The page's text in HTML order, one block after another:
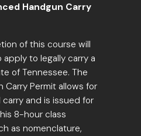
Handgun Carry
of this course will
to legally carry a
of Tennessee. The
Carry Permit allows for
and is issued for
8-hour class
as nomenclature,